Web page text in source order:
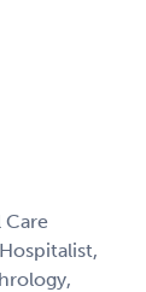
Care